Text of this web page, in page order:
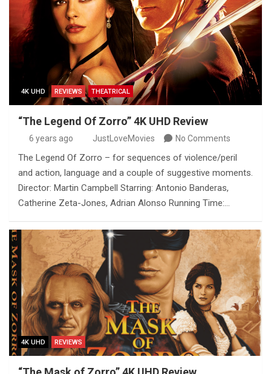
4K UHD REVIEWS THEATRICAL
“The Legend Of Zorro” 4K UHD Review
6 years ago JustLoveMovies No Comments
The Legend Of Zorro – for sequences of violence/peril
and action, language and a couple of suggestive moments.
Director: Martin Campbell Starring: Antonio Banderas,
Catherine Zeta-Jones, Adrian Alonso Running Time:…
4K UHD REVIEWS